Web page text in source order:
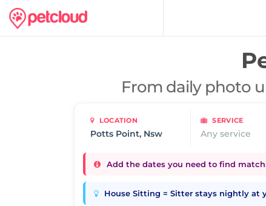
From daily photo
LOCATION SERVICE
Any service
Add the dates you need to find
House Sitting = Sitter stays nightly at